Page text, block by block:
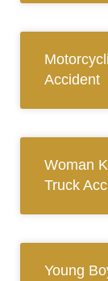
Accident
Woman
Truck
Young